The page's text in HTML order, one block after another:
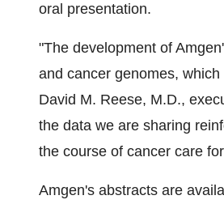
oral presentation.
"The development of
and cancer genomes,
David M. Reese, M.D.,
the data we are sharing
the course of cancer care
Amgen's abstracts are